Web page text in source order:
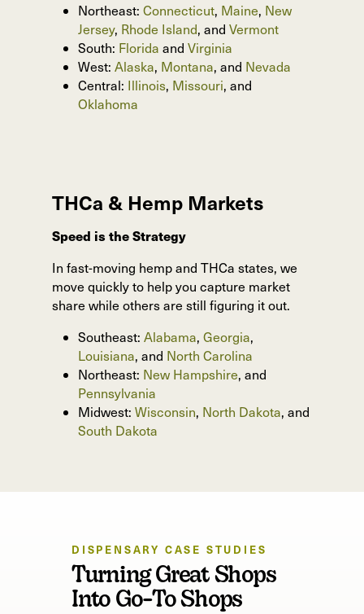
Northeast: Connecticut, Maine, New
Jersey, Rhode Island, and Vermont
South: Florida and Virginia
West: Alaska, Montana, and Nevada
Central: Illinois, Missouri, and
Oklahoma
THCa & Hemp Markets
Speed is the Strategy
In fast-moving hemp and THCa states, we
move quickly to help you capture market
share while others are still figuring it out.
Southeast: Alabama, Georgia,
Louisiana, and North Carolina
Northeast: New Hampshire, and
Pennsylvania
Midwest: Wisconsin, North Dakota, and
South Dakota
DISPENSARY CASE STUDIES
Turning Great Shops
Into Go-To Shops